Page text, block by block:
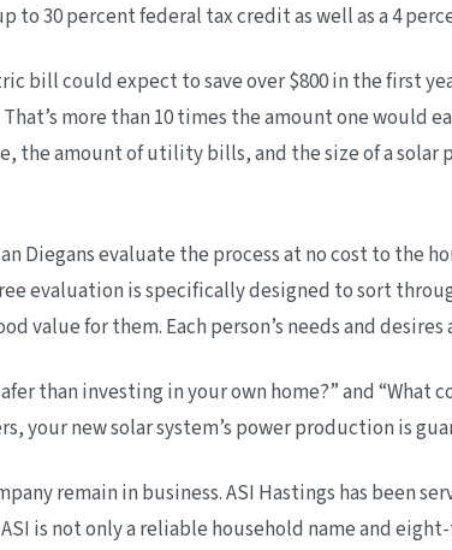
30 percent federal tax credit as well as a 4
bill could expect to save over $800 in the first
more than 10 times the amount one would
the amount of utility bills, and the size of a
Diegans evaluate the process at no cost to the
evaluation is specifically designed to sort
value for them. Each person’s needs and
than investing in your own home?” and
your new solar system’s power production is
remain in business. ASI Hastings has been
is not only a reliable household name and